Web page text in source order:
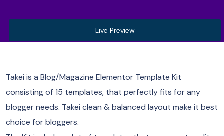
Live Preview
Takei is a Blog/Magazine Elementor Template Kit
consisting of 15 templates, that perfectly fits for any
blogger needs. Takei clean & balanced layout make it best
choice for bloggers.